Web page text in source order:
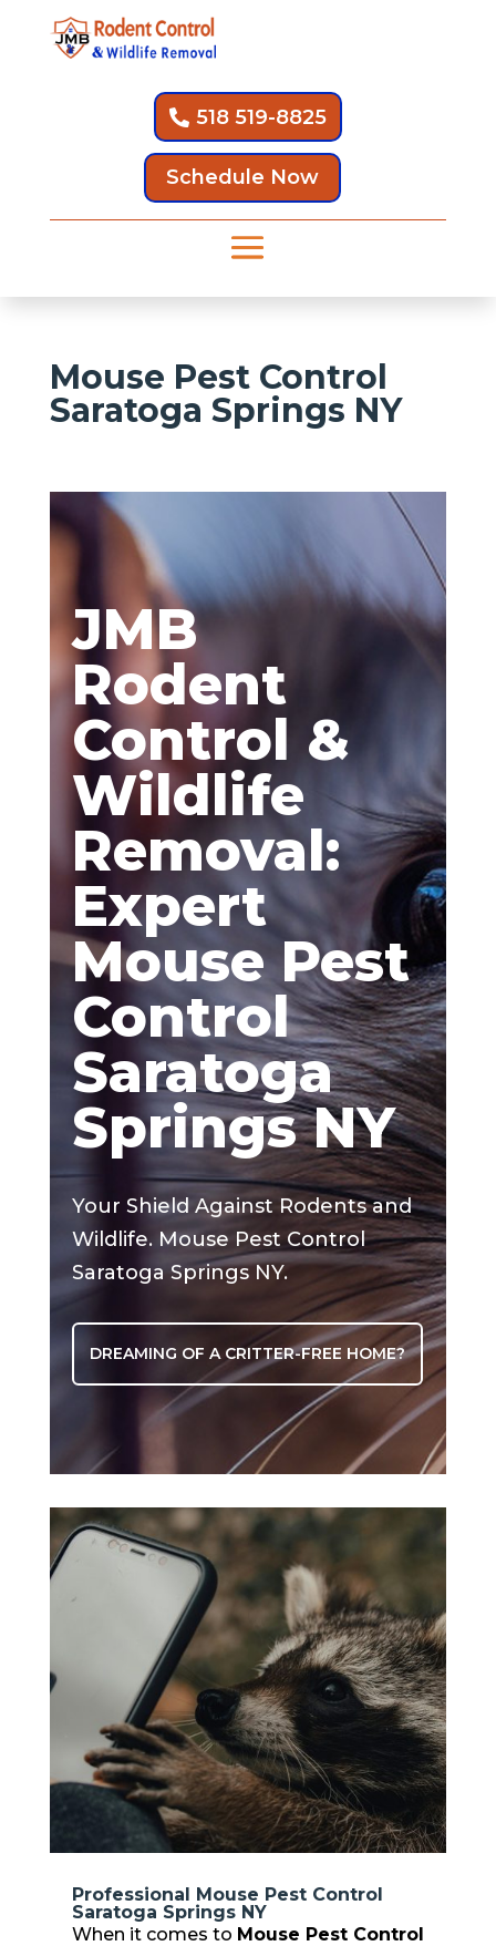
518 519-8825
Schedule Now
Mouse Pest Control
Saratoga Springs NY
JMB
Rodent
Control &
Wildlife
Removal:
Expert
Mouse Pest
Control
Saratoga
Springs NY
Your Shield Against Rodents and
Wildlife. Mouse Pest Control
Saratoga Springs NY.
DREAMING OF A CRITTER-FREE HOME?
Professional Mouse Pest Control
Saratoga Springs NY
When it comes to Mouse Pest Control